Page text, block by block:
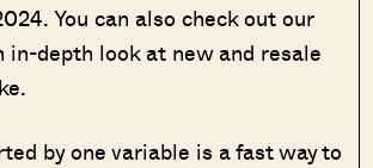
You can also check out our
in-depth look at new and resale
by one variable is a fast way to